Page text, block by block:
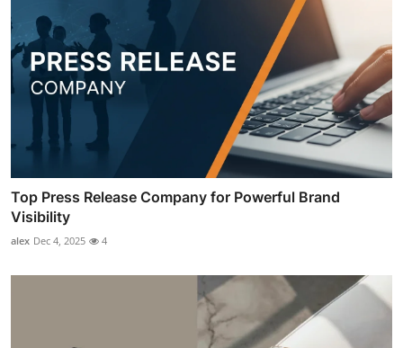
Top Press Release Company for Powerful Brand
Visibility
alex Dec 4, 2025 4